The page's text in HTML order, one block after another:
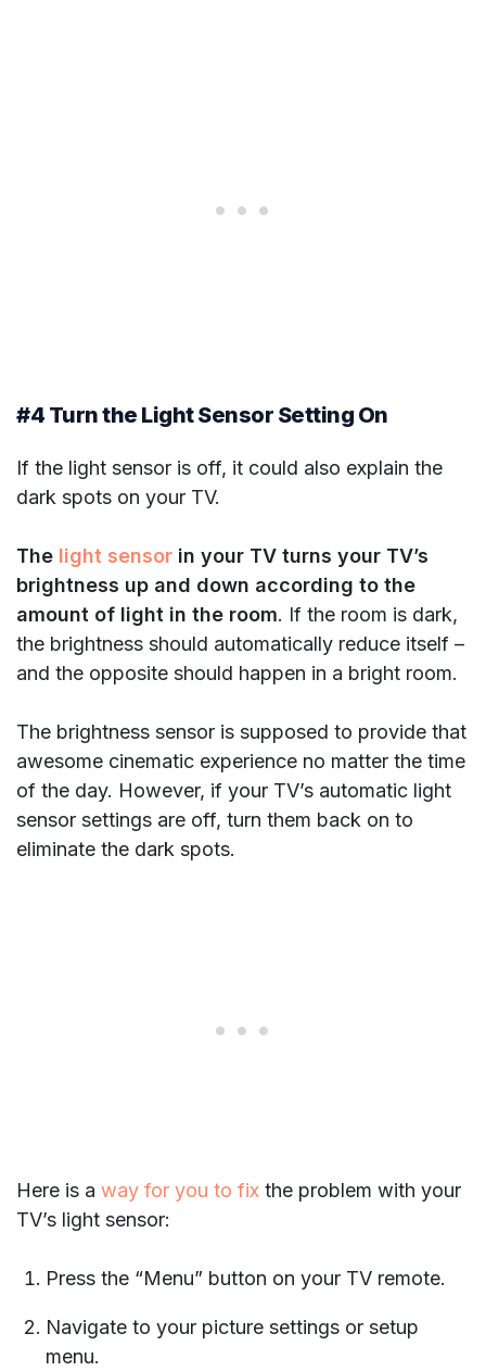
#4 Turn the Light Sensor Setting On
If the light sensor is off, it could also explain the
dark spots on your TV.
The light sensor in your TV turns your TV’s
brightness up and down according to the
amount of light in the room. If the room is dark,
the brightness should automatically reduce itself –
and the opposite should happen in a bright room.
The brightness sensor is supposed to provide that
awesome cinematic experience no matter the time
of the day. However, if your TV’s automatic light
sensor settings are off, turn them back on to
eliminate the dark spots.
Here is a way for you to fix the problem with your
TV’s light sensor:
Press the “Menu” button on your TV remote.
Navigate to your picture settings or setup
menu.